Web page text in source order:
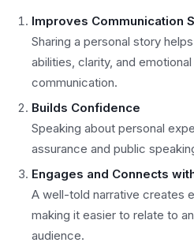
Improves Communication
Sharing a personal story
abilities, clarity, and
communication.
Builds Confidence
Speaking about personal
assurance and public
Engages and Connects
A well-told narrative creates
making it easier to relate to
audience.